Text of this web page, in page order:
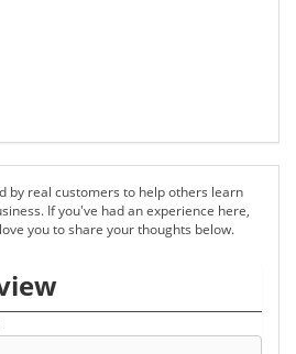
by real customers to help others learn
If you've had an experience here,
you to share your thoughts below.